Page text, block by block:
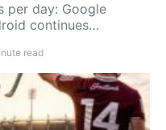
per day: Google
continues…
read